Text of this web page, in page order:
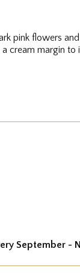
pink flowers
cream margin to
September -